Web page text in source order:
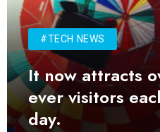
#TECH NEWS
It now attracts
ever visitors
day.